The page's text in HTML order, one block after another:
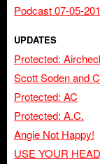
Podcast 07-05-
UPDATES
Protected:
Scott Soden and
Protected: AC
Protected: A.C.
Angie Not Happy!
USE YOUR HEAD